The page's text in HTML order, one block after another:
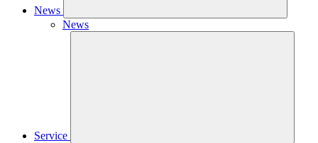
News
News
Service